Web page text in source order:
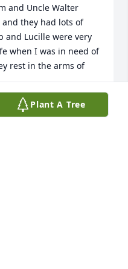
and Uncle Walter
they had lots of
and Lucille were very
when I was in need of
rest in the arms of
Plant A Tree